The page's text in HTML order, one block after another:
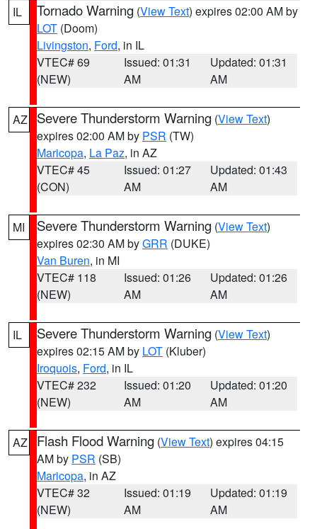
IL Tornado Warning (View Text) expires 02:00 AM by
LOT (Doom)
Livingston, Ford, in IL
VTEC# 69
(NEW)
Issued: 01:31
AM
Updated: 01:31
AM
AZ Severe Thunderstorm Warning (View Text)
expires 02:00 AM by PSR (TW)
Maricopa, La Paz, in AZ
VTEC# 45
(CON)
Issued: 01:27
AM
Updated: 01:43
AM
MI Severe Thunderstorm Warning (View Text)
expires 02:30 AM byGRR (DUKE)
Van Buren, in MI
VTEC# 118
(NEW)
Issued: 01:26
AM
Updated: 01:26
AM
IL Severe Thunderstorm Warning (View Text)
expires 02:15 AM by LOT (Kluber)
Iroquois, Ford, in IL
VTEC# 232
(NEW)
Issued: 01:20
AM
Updated: 01:20
AM
AZ Flash Flood Warning (View Text) expires 04:15
AM by PSR (SB)
Maricopa, in AZ
VTEC# 32
(NEW)
Issued: 01:19
AM
Updated: 01:19
AM